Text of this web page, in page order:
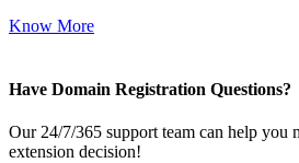
Know More
Have Domain Registration Questions?
Our 24/7/365 support team can help you
extension decision!